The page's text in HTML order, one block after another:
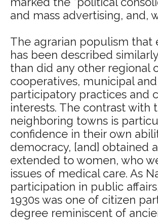
and mass advertising, and,
The agrarian populism that
has been described
than did any other regional
cooperatives, municipal
participatory practices and
interests. The contrast
neighboring towns is
confidence in their own
democracy, [and] obtained
extended to women, who
issues of medical care. As
participation in public
1930s was one of citizen
degree reminiscent of